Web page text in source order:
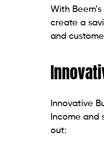
With
create a
and
Innovative
Income and
out: